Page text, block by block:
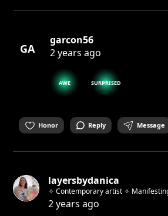
GA
garcon56
2 years ago
AWE SURPRISED
Honor Reply Message
layersbydanica
✧ Contemporary artist ✧ Manifesting magic through vibrant
abstracts & whimsical urban
Brush" art workshops ✧ Berlin-
2 years ago